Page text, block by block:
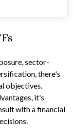
sector-
there's
objectives.
it's
with a financial